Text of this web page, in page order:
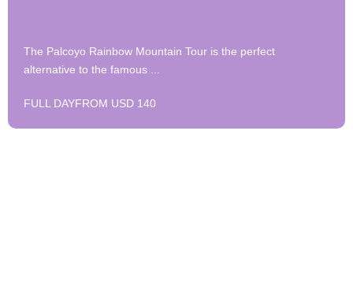
The Palcoyo Rainbow Mountain Tour is the perfect
alternative to the famous ...
FULL DAYFROM USD 140